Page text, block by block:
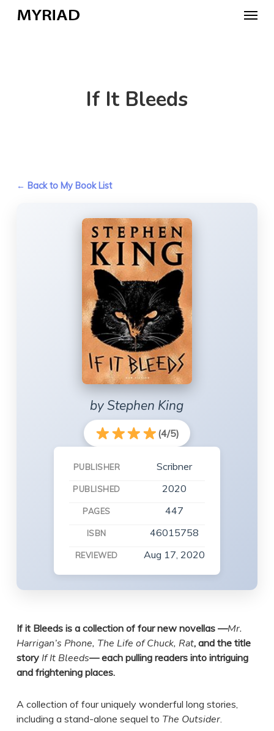
Menu
If It Bleeds
← Back to My Book List
by Stephen King
(4/5)
PUBLISHER Scribner
PUBLISHED 2020
PAGES 447
ISBN 46015758
REVIEWED Aug 17, 2020
If it Bleeds is a collection of four new novellas —Mr.
Harrigan’s Phone, The Life of Chuck, Rat, and the title
story If It Bleeds— each pulling readers into intriguing
and frightening places.
A collection of four uniquely wonderful long stories,
including a stand-alone sequel to The Outsider.